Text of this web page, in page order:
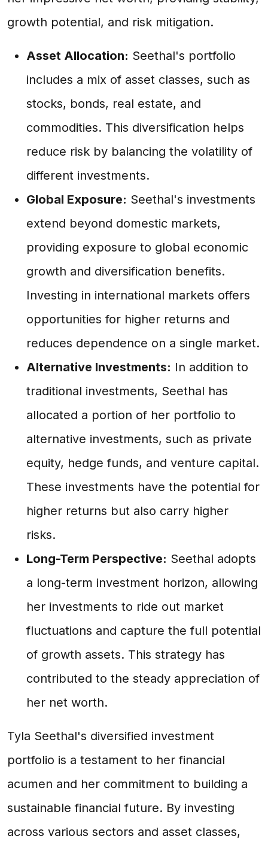
growth potential, and risk mitigation.
Asset Allocation: Seethal's portfolio
includes a mix of asset classes, such as
stocks, bonds, real estate, and
commodities. This diversification helps
reduce risk by balancing the volatility of
different investments.
Global Exposure: Seethal's investments
extend beyond domestic markets,
providing exposure to global economic
growth and diversification benefits.
Investing in international markets offers
opportunities for higher returns and
reduces dependence on a single market.
Alternative Investments: In addition to
traditional investments, Seethal has
allocated a portion of her portfolio to
alternative investments, such as private
equity, hedge funds, and venture capital.
These investments have the potential for
higher returns but also carry higher
risks.
Long-Term Perspective: Seethal adopts
a long-term investment horizon, allowing
her investments to ride out market
fluctuations and capture the full potential
of growth assets. This strategy has
contributed to the steady appreciation of
her net worth.
Tyla Seethal's diversified investment
portfolio is a testament to her financial
acumen and her commitment to building a
sustainable financial future. By investing
across various sectors and asset classes,